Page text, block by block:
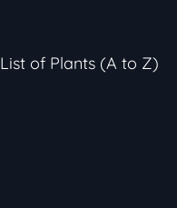
List of Plants (A to Z)